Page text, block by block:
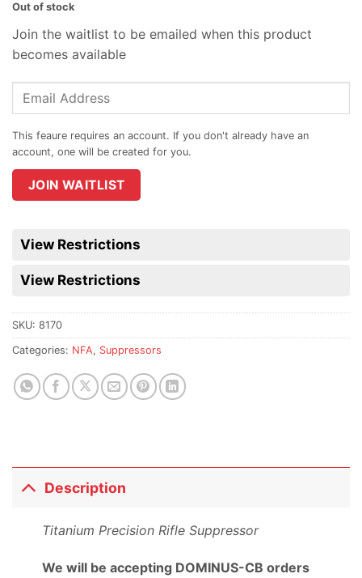
Out of stock
Join the waitlist to be emailed when this product
becomes available
Enter
address
join
the
for
product
JOIN WAITLIST
View Restrictions
View Restrictions
SKU: 8170
Categories: NFA, Suppressors
Description
Titanium Precision Rifle Suppressor
We will be accepting DOMINUS-CB orders